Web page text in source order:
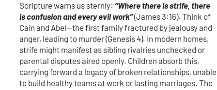
Scripture warns us sternly: “Where there is strife, there
is confusion and every evil work”(James 3:16). Think of
Cain and Abel—the first family fractured by jealousy and
anger, leading to murder (Genesis 4). In modern homes,
strife might manifest as sibling rivalries unchecked or
parental disputes aired openly. Children absorb this,
carrying forward a legacy of broken relationships, unable
to build healthy teams at work or lasting marriages. The